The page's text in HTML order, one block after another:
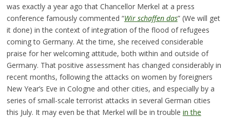
was exactly a year ago that Chancellor Merkel at a press
conference famously commented “Wir schaffen das” (We will get
it done) in the context of integration of the flood of refugees
coming to Germany. At the time, she received considerable
praise for her welcoming attitude, both within and outside of
Germany. That positive assessment has changed considerably in
recent months, following the attacks on women by foreigners
New Year’s Eve in Cologne and other cities, and especially by a
series of small-scale terrorist attacks in several German cities
this July. It may even be that Merkel will be in trouble in the